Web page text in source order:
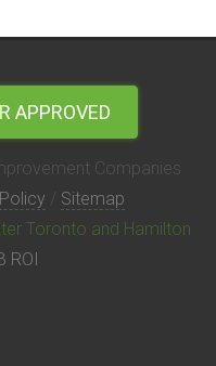
APPROVED
Companies
/ Sitemap
Toronto and Hamilton
ROI